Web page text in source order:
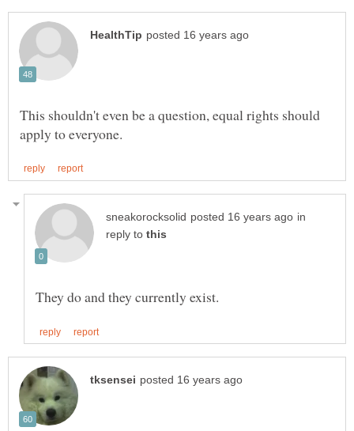
This shouldn't even be a question, equal rights should
in
reply to